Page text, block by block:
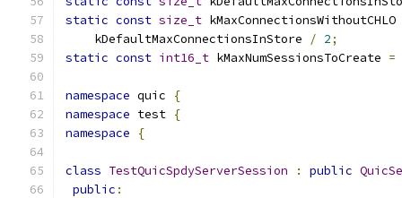
static const size_t kMaxConnectionsWithoutCHLO
    kDefaultMaxConnectionsInStore
/ 2;
static const int16_t kMaxNumSessionsToCreate =
namespace quic
{
namespace test {
namespace
{
class TestQuicSpdyServerSession : public
public :